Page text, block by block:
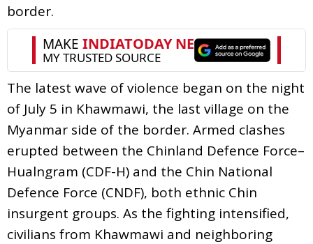
border.
The latest wave of violence began on the night
of July 5 in Khawmawi, the last village on the
Myanmar side of the border. Armed clashes
erupted between the Chinland Defence Force–
Hualngram (CDF-H) and the Chin National
Defence Force (CNDF), both ethnic Chin
insurgent groups. As the fighting intensified,
civilians from Khawmawi and neighboring